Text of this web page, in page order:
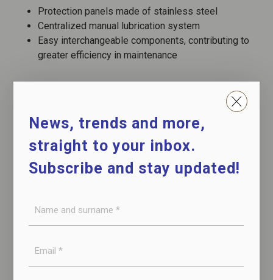
Protection panels made of stainless steel
Centralized manual lubrication system
Easy interchangeable components, contributing to
greater efficiency in maintenance
DOWNLOAD THE DATASHEET
News, trends and more,
straight to your inbox.
Subscribe and stay updated!
and
mail